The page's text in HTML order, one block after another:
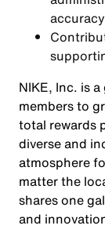
NIKE, Inc. is
members to
total rewards
diverse and
atmosphere
matter the
shares one
and